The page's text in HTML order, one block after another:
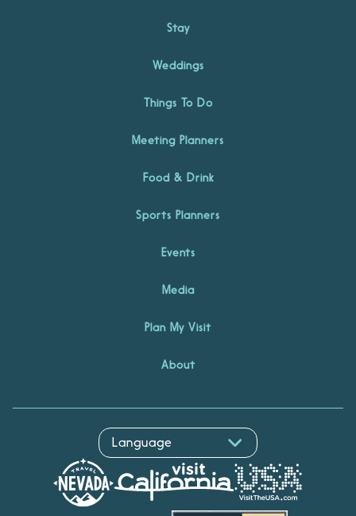
Stay
Weddings
Things To Do
Meeting Planners
Food & Drink
Sports Planners
Events
Media
Plan My Visit
About